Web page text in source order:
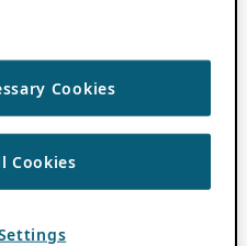
Cookies
Cookies